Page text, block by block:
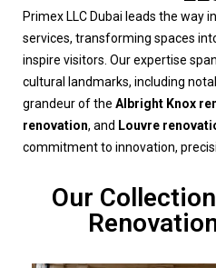
Primex LLC Dubai leads the way in
services, transforming spaces
inspire visitors. Our expertise
cultural landmarks, including
grandeur of the Albright Knox
renovation, and Louvre
commitment to innovation,
Our